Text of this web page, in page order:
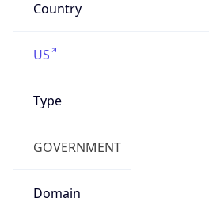
Country
US
Type
GOVERNMENT
Domain